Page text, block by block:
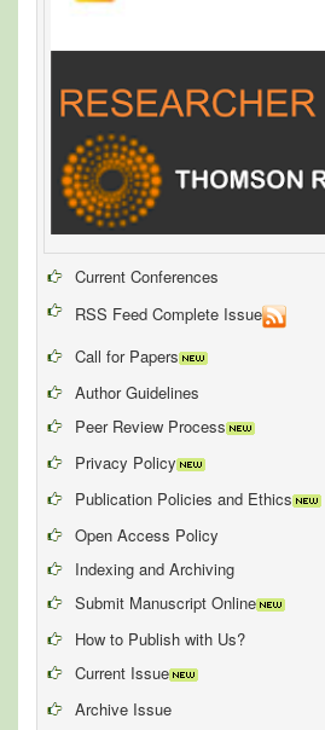
Current Conferences
RSS Feed Complete Issue
Call for Papers
Author Guidelines
Peer Review Process
Privacy Policy
Publication Policies and Ethics
Open Access Policy
Indexing and Archiving
Submit Manuscript Online
How to Publish with Us?
Current Issue
Archive Issue